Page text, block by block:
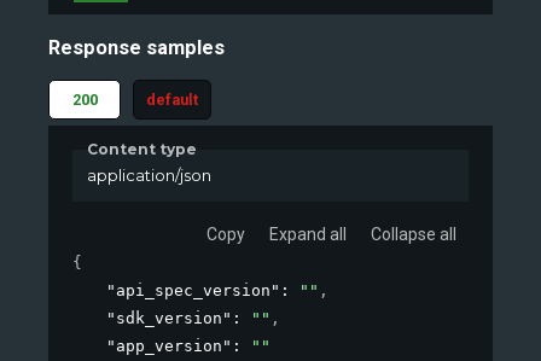
Response samples
200 default
Content type
application/json
Copy Expand all Collapse all
{
"api_spec_version" : "" ,
"sdk_version" : "" ,
"app_version" :
""